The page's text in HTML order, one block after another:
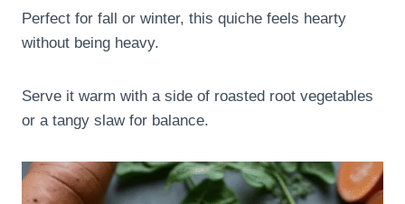
Perfect for fall or winter, this quiche feels hearty
without being heavy.
Serve it warm with a side of roasted root vegetables
or a tangy slaw for balance.